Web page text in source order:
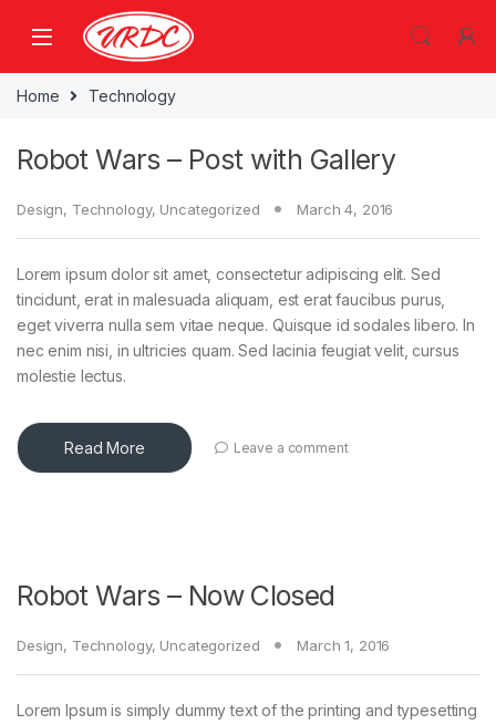
Home Technology
Robot Wars – Post with Gallery
Design, Technology, Uncategorized March 4, 2016
Lorem ipsum dolor sit amet, consectetur adipiscing elit. Sed
tincidunt, erat in malesuada aliquam, est erat faucibus purus,
eget viverra nulla sem vitae neque. Quisque id sodales libero. In
nec enim nisi, in ultricies quam. Sed lacinia feugiat velit, cursus
molestie lectus.
Read More Leave a comment
Robot Wars – Now Closed
Design, Technology, Uncategorized March 1, 2016
Lorem Ipsum is simply dummy text of the printing and typesetting